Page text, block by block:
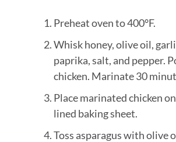
Preheat oven to 400°F.
Whisk honey, olive oil,
paprika, salt, and pepper.
chicken. Marinate 30
Place marinated chicken
lined baking sheet.
Toss asparagus with olive